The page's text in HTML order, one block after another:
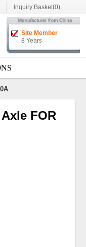
Inquiry Basket(0)
Site Member
8 Years
FOR